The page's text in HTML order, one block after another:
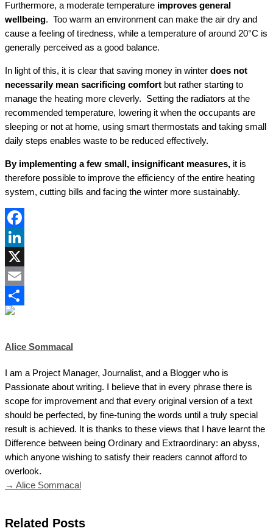
Furthermore, a moderate temperature improves general
wellbeing. Too warm an environment can make the air dry and
cause a feeling of tiredness, while a temperature of around 20°C is
generally perceived as a good balance.
In light of this, it is clear that saving money in winter does not
necessarily mean sacrificing comfort but rather starting to
manage the heating more cleverly. Setting the radiators at the
recommended temperature, lowering it when the occupants are
sleeping or not at home, using smart thermostats and taking small
daily steps enables waste to be reduced effectively.
By implementing a few small, insignificant measures, it is
therefore possible to improve the efficiency of the entire heating
system, cutting bills and facing the winter more sustainably.
Facebook
LinkedIn
X
Email
Share
Alice Sommacal
I am a Project Manager, Journalist, and a Blogger who is
Passionate about writing. I believe that in every phrase there is
scope for improvement and that every original version of a text
should be perfected, by fine-tuning the words until a truly special
result is achieved. It is thanks to these views that I have learnt the
Difference between being Ordinary and Extraordinary: an abyss,
which anyone wishing to satisfy their readers cannot afford to
overlook.
→ Alice Sommacal
Related Posts